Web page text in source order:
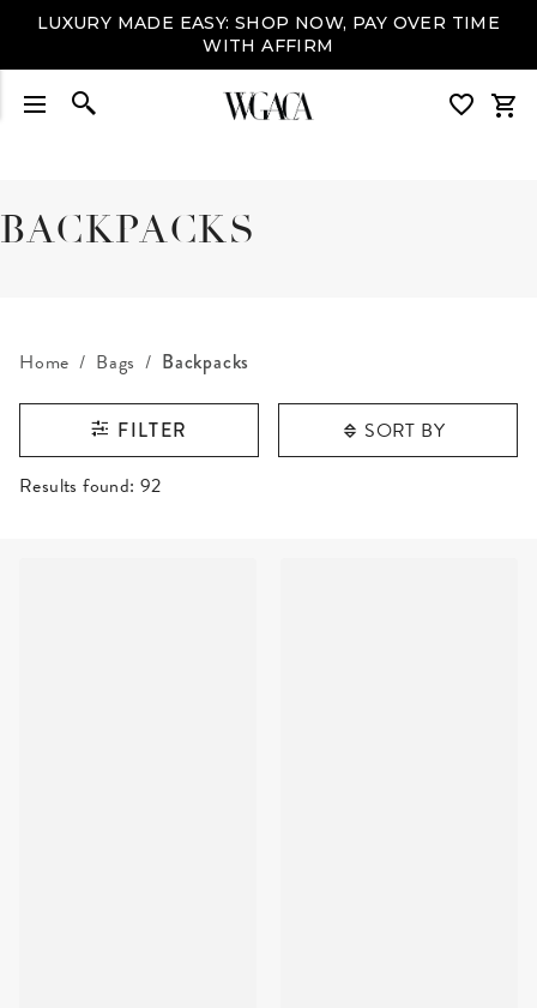
LUXURY MADE EASY: SHOP NOW, PAY OVER TIME
WITH AFFIRM
BACKPACKS
Home Bags Backpacks
FILTER SORT BY
RESULTS FOUND
Results found: 92